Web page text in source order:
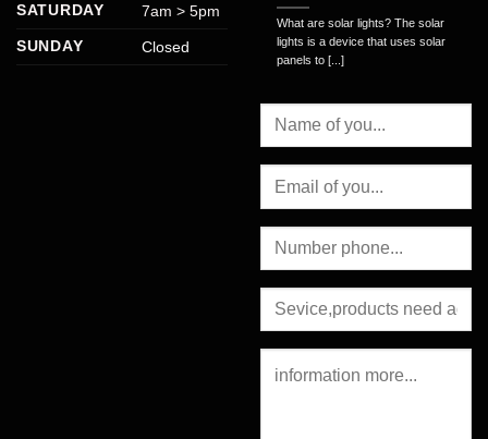
SATURDAY
7am > 5pm
SUNDAY
Closed
What are solar lights? The solar
lights is a device that uses solar
panels to [...]